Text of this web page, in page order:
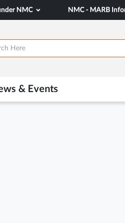
NMC NMC - MARB
& Events